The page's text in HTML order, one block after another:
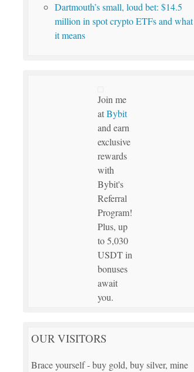
Dartmouth’s small, loud bet: $14.5
million in spot crypto ETFs and what
it means
Join me
atBybit
and earn
exclusive
rewards
with
Bybit's
Referral
Program!
Plus, up
to 5,030
USDT in
bonuses
await
you.
OUR VISITORS
Brace yourself - buy gold, buy silver, mine